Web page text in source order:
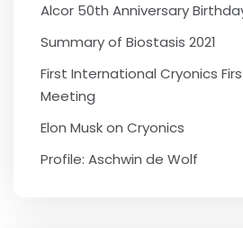
Alcor 50th Anniversary
Summary of Biostasis 2021
First International Cryonics
Meeting
Elon Musk on Cryonics
Profile: Aschwin de Wolf